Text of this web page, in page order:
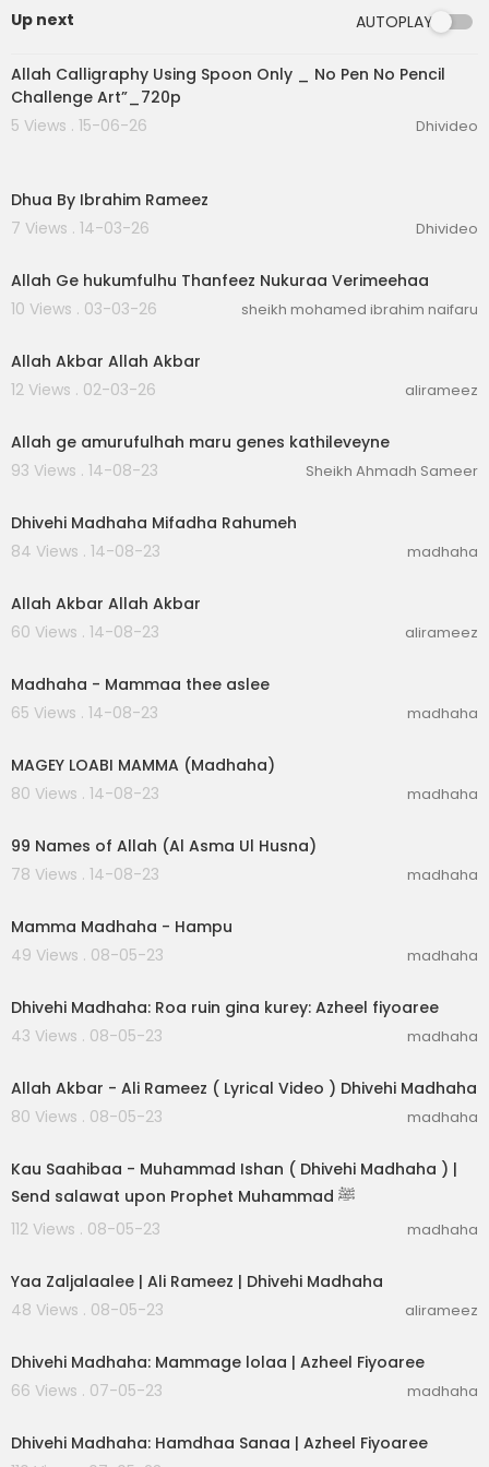
Up next AUTOPLAY
0:19
Allah Calligraphy Using Spoon Only _ No Pen No Pencil
Challenge Art”_720p
5 Views . 15-06-26
Dhivideo
Dhua By Ibrahim Rameez
7 Views . 14-03-26
Dhivideo
Allah Ge hukumfulhu Thanfeez Nukuraa Verimeehaa
10 Views . 03-03-26
sheikh mohamed ibrahim naifaru
Allah Akbar Allah Akbar
12 Views . 02-03-26
alirameez
Allah ge amurufulhah maru genes kathileveyne
93 Views . 14-08-23
Sheikh Ahmadh Sameer
Dhivehi Madhaha Mifadha Rahumeh
84 Views . 14-08-23
madhaha
Allah Akbar Allah Akbar
60 Views . 14-08-23
alirameez
Madhaha - Mammaa thee aslee
65 Views . 14-08-23
madhaha
MAGEY LOABI MAMMA (Madhaha)
80 Views . 14-08-23
madhaha
99 Names of Allah (Al Asma Ul Husna)
78 Views . 14-08-23
madhaha
Mamma Madhaha - Hampu
49 Views . 08-05-23
madhaha
Dhivehi Madhaha: Roa ruin gina kurey: Azheel fiyoaree
43 Views . 08-05-23
madhaha
Allah Akbar - Ali Rameez ( Lyrical Video ) Dhivehi Madhaha
80 Views . 08-05-23
madhaha
Kau Saahibaa - Muhammad Ishan ( Dhivehi Madhaha ) |
Send salawat upon Prophet Muhammad ﷺ
112 Views . 08-05-23
madhaha
Yaa Zaljalaalee | Ali Rameez | Dhivehi Madhaha
48 Views . 08-05-23
alirameez
Dhivehi Madhaha: Mammage lolaa | Azheel Fiyoaree
66 Views . 07-05-23
madhaha
Dhivehi Madhaha: Hamdhaa Sanaa | Azheel Fiyoaree